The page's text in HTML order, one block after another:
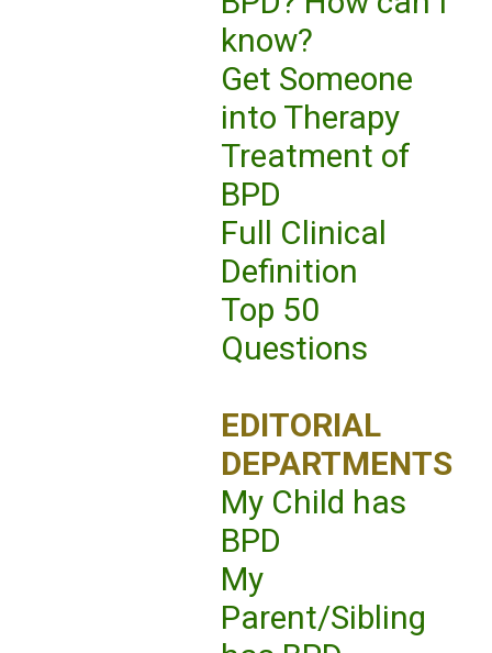
know?
Get Someone
into Therapy
Treatment of
BPD
Full Clinical
Definition
Top 50
Questions
EDITORIAL
DEPARTMENTS
My Child has
BPD
My
Parent/Sibling